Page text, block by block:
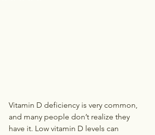
Vitamin D deficiency is very common,
and many people don’t realize they
have it. Low vitamin D levels can